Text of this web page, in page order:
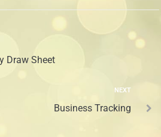
Draw Sheet
NEXT
Business Tracking